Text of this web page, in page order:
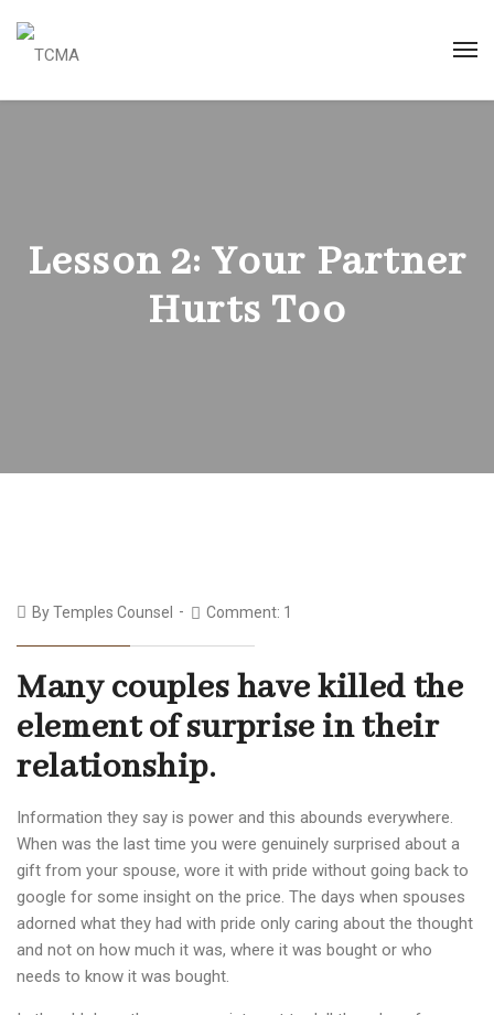
Lesson 2: Your Partner
Hurts Too
ByTemples Counsel Comment: 1
Many couples have killed the
element of surprise in their
relationship.
Information they say is power and this abounds everywhere.
When was the last time you were genuinely surprised about a
gift from your spouse, wore it with pride without going back to
google for some insight on the price. The days when spouses
adorned what they had with pride only caring about the thought
and not on how much it was, where it was bought or who
needs to know it was bought.